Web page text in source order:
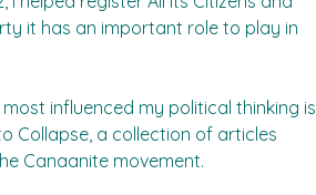
it has an important role to play in
influenced my political thinking is
Collapse, a collection of articles
Canaanite movement.